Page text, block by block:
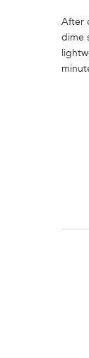
After
dime